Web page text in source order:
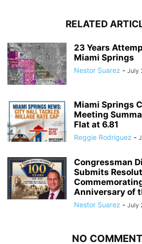
RELATED
23 Years
Miami Springs
Nestor Suarez - July
Miami Springs
Meeting
Flat at 6.81
Reggie Rodriguez -
Congressman
Submits
Anniversary of
Nestor Suarez - July
NO